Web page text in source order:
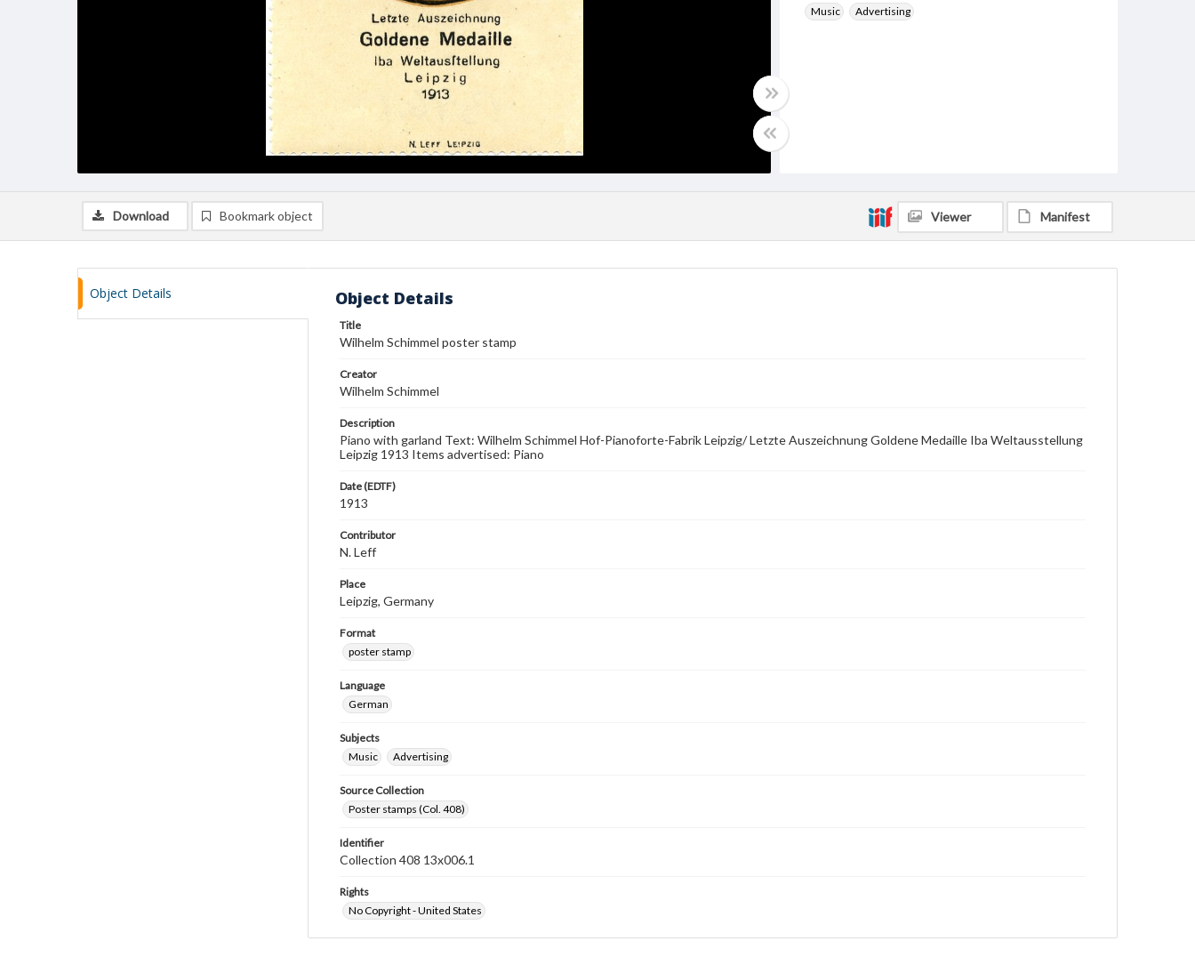
Music
Advertising
Download Bookmark object Viewer Manifest
Object Details Object Details
Title
Wilhelm Schimmel poster stamp
Creator
Wilhelm Schimmel
Description
Piano with garland Text: Wilhelm Schimmel Hof-Pianoforte-Fabrik Leipzig/ Letzte Auszeichnung Goldene Medaille Iba Weltausstellung
Leipzig 1913 Items advertised: Piano
Date (EDTF)
1913
Contributor
N. Leff
Place
Leipzig, Germany
Format
poster stamp
Language
German
Subjects
Music
Advertising
Source Collection
Poster stamps (Col. 408)
Identifier
Collection 408 13x006.1
Rights
No Copyright - United States